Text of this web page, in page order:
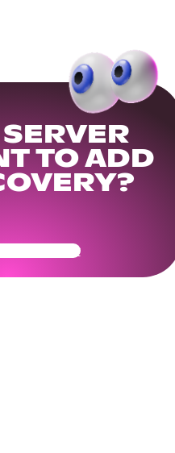
SERVER
TO ADD
Ready